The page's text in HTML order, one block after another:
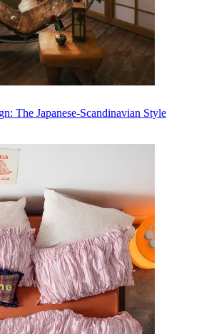
The Japanese-Scandinavian Style